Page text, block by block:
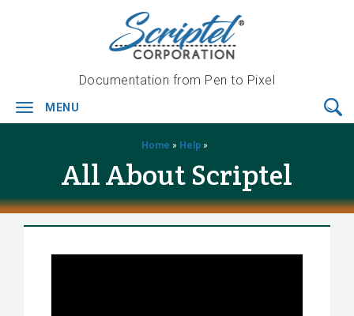
Documentation from Pen to Pixel
Toggle
navigation
MENU
Home » Help »
All About Scriptel